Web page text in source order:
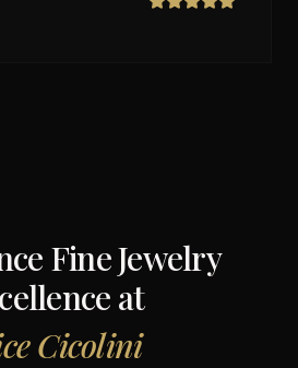
Fine Jewelry
at
Cicolini